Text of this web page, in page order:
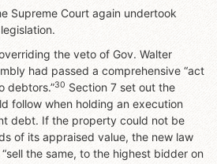
Supreme Court again undertook
the veto of Gov. Walter
had passed a comprehensive “act
debtors.”30 Section 7 set out the
follow when holding an execution
debt. If the property could not be
of its appraised value, the new law
the same, to the highest bidder on